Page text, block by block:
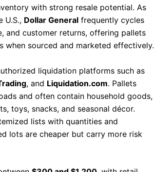
with strong resale potential. As
U.S., Dollar General frequently cycles
and customer returns, offering pallets
sourced and marketed effectively.
liquidation platforms such as
, and Liquidation.com. Pallets
and often contain household goods,
toys, snacks, and seasonal décor.
lists with quantities and
lots are cheaper but carry more risk